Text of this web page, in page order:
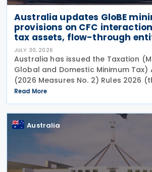
Australia updates GloBE
provisions on CFC
tax assets, flow-through
JULY 30, 2026
Australia has issued the Taxation
Global and Domestic Minimum Tax)
(2026 Measures No. 2) Rules 2026
Rules), introducing minor
Taxation (Multinational—Global and
Minimum Tax) Rules
Read More
Australia